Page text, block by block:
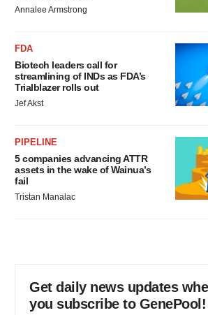
Annalee Armstrong
FDA
Biotech leaders call for
streamlining of INDs as FDA’s
Trialblazer rolls out
Jef Akst
PIPELINE
5 companies advancing ATTR
assets in the wake of Wainua’s
fail
Tristan Manalac
Get daily news updates
you subscribe to GenePool!